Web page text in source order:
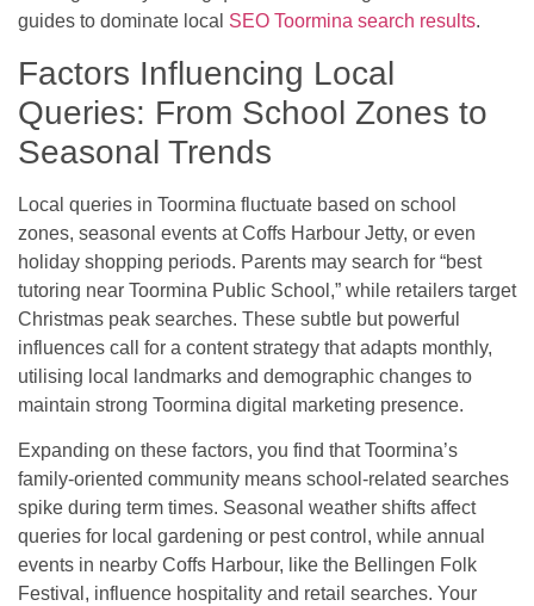
guides to dominate local SEO Toormina search results.
Factors Influencing Local
Queries: From School Zones to
Seasonal Trends
Local queries in Toormina fluctuate based on school
zones, seasonal events at Coffs Harbour Jetty, or even
holiday shopping periods. Parents may search for “best
tutoring near Toormina Public School,” while retailers target
Christmas peak searches. These subtle but powerful
influences call for a content strategy that adapts monthly,
utilising local landmarks and demographic changes to
maintain strong Toormina digital marketing presence.
Expanding on these factors, you find that Toormina’s
family-oriented community means school-related searches
spike during term times. Seasonal weather shifts affect
queries for local gardening or pest control, while annual
events in nearby Coffs Harbour, like the Bellingen Folk
Festival, influence hospitality and retail searches. Your